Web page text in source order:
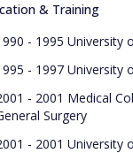
& Training
- 1995 University
- 1997 University
- 2001 Medical
Surgery
- 2001 University